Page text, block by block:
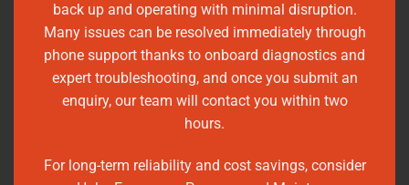
back up and operating with minimal disruption.
Many issues can be resolved immediately through
phone support thanks to onboard diagnostics and
expert troubleshooting, and once you submit an
enquiry, our team will contact you within two
hours.
For long-term reliability and cost savings, consider